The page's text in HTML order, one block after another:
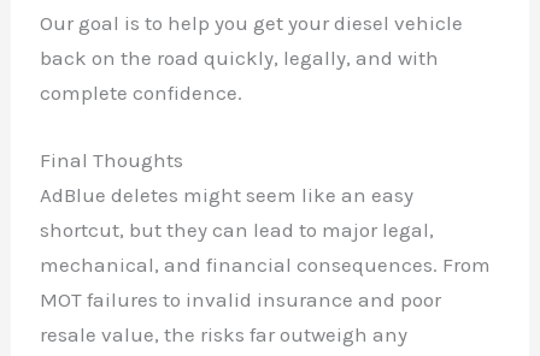
Our goal is to help you get your diesel vehicle
back on the road quickly, legally, and with
complete confidence.
Final Thoughts
AdBlue deletes might seem like an easy
shortcut, but they can lead to major legal,
mechanical, and financial consequences. From
MOT failures to invalid insurance and poor
resale value, the risks far outweigh any